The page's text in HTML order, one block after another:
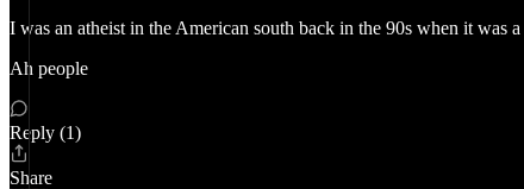
I was an atheist in the American south back in the 90s when it was
Ah people
Reply (1)
Share